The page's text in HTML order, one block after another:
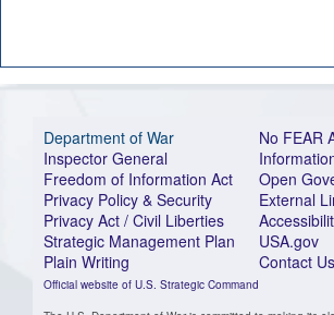
Department of War
Inspector General
Freedom of Information Act
Privacy Policy & Security
Privacy Act / Civil Liberties
Strategic Management Plan
Plain Writing
Official website of U.S. Strategic Command
No FEAR
Open
External
USA.gov
Contact Us